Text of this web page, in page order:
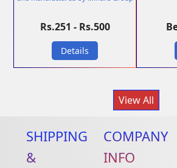
Rs.251 - Rs.500
Details
View All
SHIPPING
&
COMPANY
INFO